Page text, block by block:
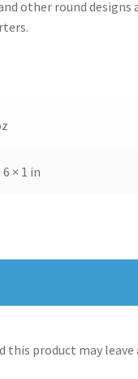
other round designs
6 × 1 in
this product may leave